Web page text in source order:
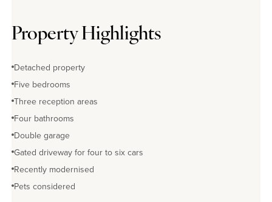
Property Highlights
Detached property
Five bedrooms
Three reception areas
Four bathrooms
Double garage
Gated driveway for four to six cars
Recently modernised
Pets considered